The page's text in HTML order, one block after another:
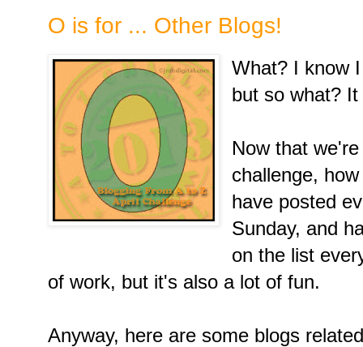
O is for ... Other Blogs!
What? I know
but so what?
Now that
challenge,
have posted
Sunday, and
on the list
of work, but it's also a lot of fun.
Anyway, here are some blogs